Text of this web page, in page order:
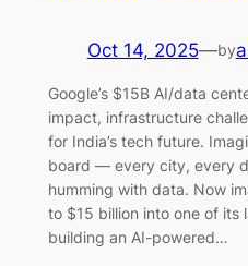
Oct 14, 2025—by
Google’s $15B AI/data
impact, infrastructure
for India’s tech future.
board — every city, every
humming with data. Now
to $15 billion into one of
building an AI-powered…